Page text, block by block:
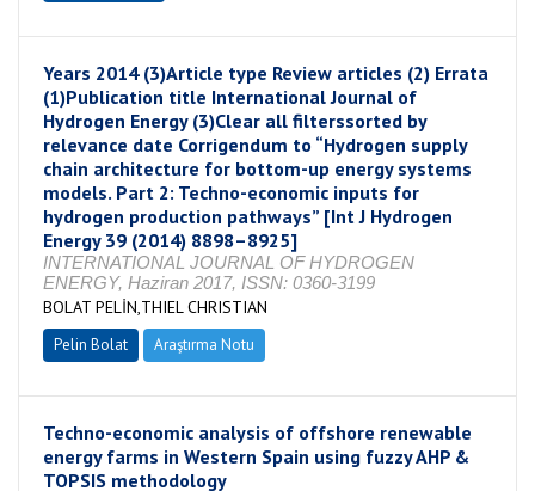
Years 2014 (3)Article type Review articles (2) Errata
(1)Publication title International Journal of
Hydrogen Energy (3)Clear all filterssorted by
relevance date Corrigendum to “Hydrogen supply
chain architecture for bottom-up energy systems
models. Part 2: Techno-economic inputs for
hydrogen production pathways” [Int J Hydrogen
Energy 39 (2014) 8898–8925]
INTERNATIONAL JOURNAL OF HYDROGEN
ENERGY, Haziran 2017, ISSN: 0360-3199
BOLAT PELİN,THIEL CHRISTIAN
Pelin Bolat Araştırma Notu
Techno-economic analysis of offshore renewable
energy farms in Western Spain using fuzzy AHP &
TOPSIS methodology